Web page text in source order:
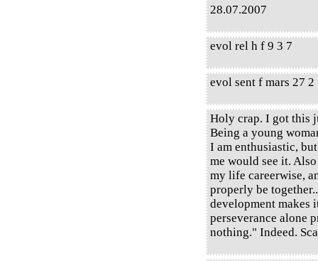
28.07.2007
evol rel h f 9 3 7
evol sent f mars 27 2
Holy crap. I got this
Being a young
I am enthusiastic,
me would see it.
my life careerwise,
properly be
development makes
perseverance alone
nothing." Indeed.